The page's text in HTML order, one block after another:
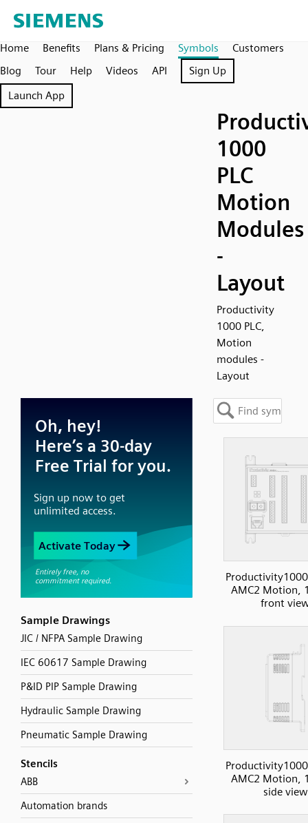
Home Benefits Plans & Pricing Symbols
Customers
Blog
Tour Help Videos API
Sign Up
Launch App
1000
PLC
Motion
Modules
-
Layout
Productivity
1000 PLC,
Motion
modules -
Layout
Sample Drawings
JIC / NFPA Sample Drawing
IEC 60617 Sample Drawing
P&ID PIP Sample Drawing
Hydraulic Sample Drawing
Pneumatic Sample Drawing
Stencils
ABB
Automation brands
Productivity1000
AMC2 Motion,
front
Productivity1000
AMC2 Motion,
side view